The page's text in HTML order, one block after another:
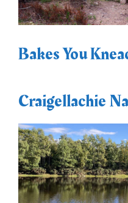
Bakes You
Craigellachie